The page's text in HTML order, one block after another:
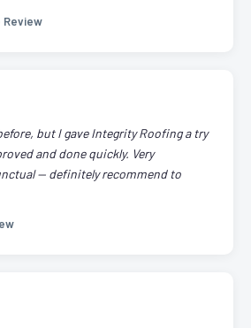
Review
but I gave Integrity Roofing a try
and done quickly. Very
— definitely recommend to